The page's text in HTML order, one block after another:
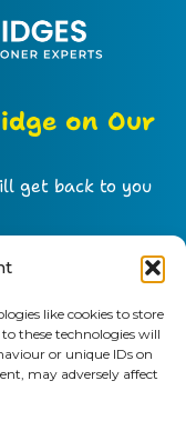
like cookies to store
these technologies will
or unique IDs on
may adversely affect
on Our
get back to you